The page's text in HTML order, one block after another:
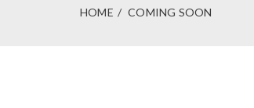
HOME COMING SOON